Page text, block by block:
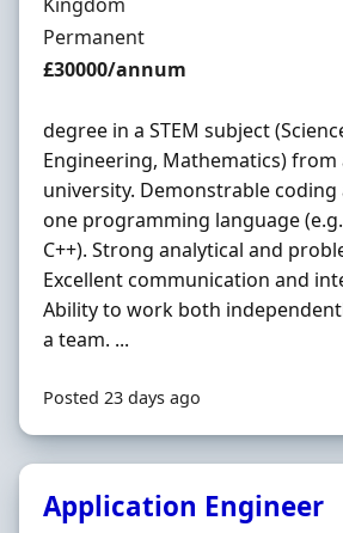
Employment Type
Permanent
Salary
£30000/annum
degree in a STEM subject
Engineering, Mathematics) from
university. Demonstrable
one programming language
C++). Strong analytical and
Excellent communication and
Ability to work both
a team. ...
Posted 23 days ago
Application Engineer